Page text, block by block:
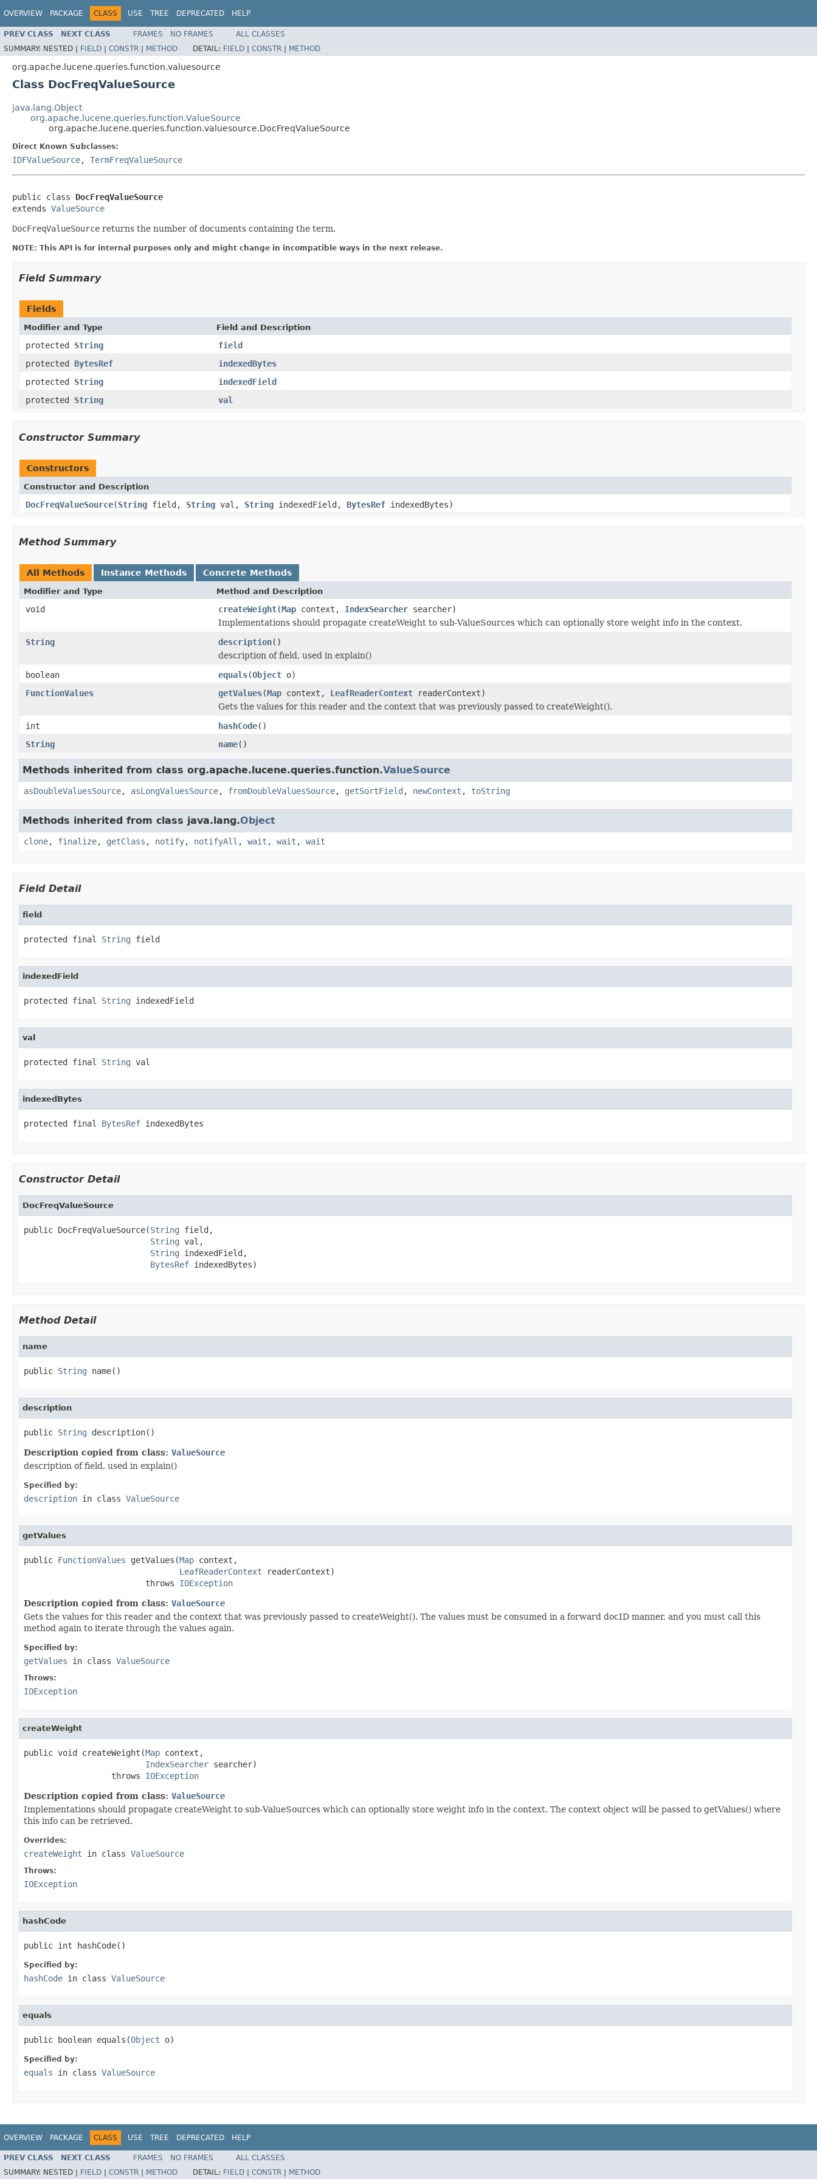
OVERVIEW PACKAGE CLASS USE TREE DEPRECATED HELP
PREV CLASS NEXT CLASS FRAMES NO FRAMES
ALL CLASSES
SUMMARY: NESTED | FIELD | CONSTR | METHOD DETAIL: FIELD | CONSTR | METHOD
org.apache.lucene.queries.function.valuesource
Class DocFreqValueSource
java.lang.Object
org.apache.lucene.queries.function.ValueSource
org.apache.lucene.queries.function.valuesource.DocFreqValueSource
Direct Known Subclasses:
IDFValueSource, TermFreqValueSource
public class DocFreqValueSource
extends ValueSource
DocFreqValueSource returns the number of documents containing the term.
NOTE: This API is for internal purposes only and might change in incompatible ways in the next release.
Field Summary
Fields
Modifier and Type Field and Description
protected String
field
protected BytesRef
indexedBytes
protected String
indexedField
protected String val
Constructor Summary
Constructors
Constructor and Description
DocFreqValueSource(String field, String val, String indexedField, BytesRef indexedBytes)
Method Summary
All Methods Instance Methods Concrete Methods
Modifier and Type Method and Description
void createWeight(Map context, IndexSearcher searcher)
Implementations should propagate createWeight to sub-ValueSources which can optionally store weight info in the context.
String
description()
description of field, used in explain()
boolean
equals(Object o)
FunctionValues
getValues(Map context, LeafReaderContext readerContext)
Gets the values for this reader and the context that was previously passed to createWeight().
int
hashCode()
String
name()
Methods inherited from class org.apache.lucene.queries.function.ValueSource
asDoubleValuesSource, asLongValuesSource, fromDoubleValuesSource, getSortField , newContext , toString
Methods inherited from class java.lang.Object
clone, finalize, getClass , notify, notifyAll , wait , wait , wait
Field Detail
field
protected final String field
indexedField
protected final String indexedField
val
protected final String val
indexedBytes
protected final BytesRef indexedBytes
Constructor Detail
DocFreqValueSource
public DocFreqValueSource(String field,
String val,
String indexedField,
BytesRef indexedBytes)
Method Detail
name
public String name()
description
public String description()
Description copied from class: ValueSource
description of field, used in explain()
Specified by:
description in class ValueSource
getValues
public FunctionValues getValues(Map context,
LeafReaderContext readerContext)
                         throws
IOException
Description copied from class: ValueSource
Gets the values for this reader and the context that was previously passed to createWeight(). The values must be consumed in a forward docID manner, and you must call this
method again to iterate through the values again.
Specified by:
getValues in class ValueSource
Throws:
IOException
createWeight
public void createWeight(Map context,
IndexSearcher searcher)
                  throws
IOException
Description copied from class: ValueSource
Implementations should propagate createWeight to sub-ValueSources which can optionally store weight info in the context. The context object will be passed to getValues() where
this info can be retrieved.
Overrides:
createWeight in class ValueSource
Throws:
IOException
hashCode
public int hashCode()
Specified by:
hashCode in class ValueSource
equals
public boolean equals(Object o)
Specified by:
equals in class ValueSource
OVERVIEW PACKAGE CLASS USE TREE DEPRECATED HELP
PREV CLASS NEXT CLASS FRAMES NO FRAMES
ALL CLASSES
SUMMARY: NESTED | FIELD CONSTR METHOD DETAIL: FIELD CONSTR METHOD